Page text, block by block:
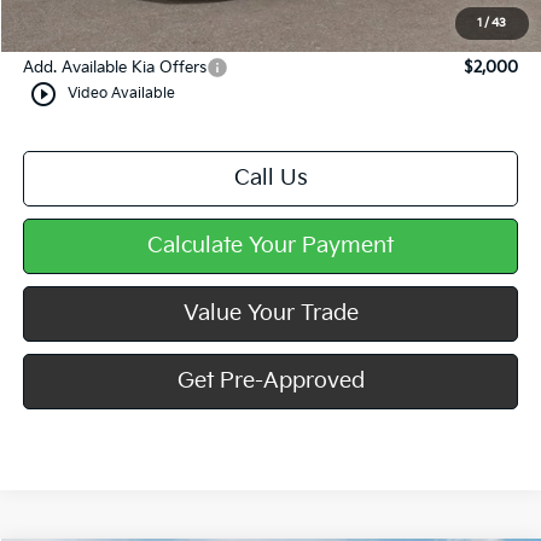
1 / 43
play_circle_outline Video Available
Mike Kelly Price
$34,177
Add. Available Kia Offers $2,000
Call Us
Calculate Your Payment
Value Your Trade
Get Pre-Approved